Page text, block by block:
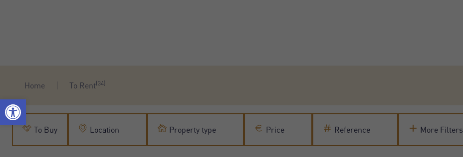
Home To Rent(34)
To Buy Location Property type Price Reference More Filters